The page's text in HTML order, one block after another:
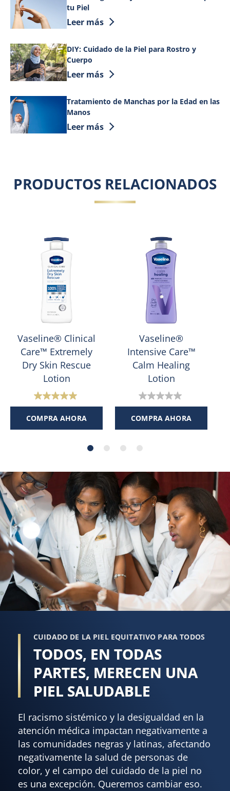
tu Piel
Discover more about Cómo Elegir la
Leer más
DIY: Cuidado de la Piel para Rostro y
Cuerpo
Discover more about DIY: Cuidado de
Leer más
Tratamiento de Manchas por la Edad en las
Manos
Discover more about Tratamiento de
Leer más
PRODUCTOS RELACIONADOS
Vaseline® Clinical
Care™ Extremely
Dry Skin Rescue
Lotion
5.0
de
COMPRA AHORA
Vaseline®
Intensive Care™
Calm Healing
Lotion
0.0
de
COMPRA AHORA
CUIDADO DE LA PIEL EQUITATIVO PARA TODOS
TODOS, EN TODAS
PARTES, MERECEN UNA
PIEL SALUDABLE
El racismo sistémico y la desigualdad en la
atención médica impactan negativamente a
las comunidades negras y latinas, afectando
negativamente la salud de personas de
color, y el campo del cuidado de la piel no
es una excepción. Queremos cambiar eso.